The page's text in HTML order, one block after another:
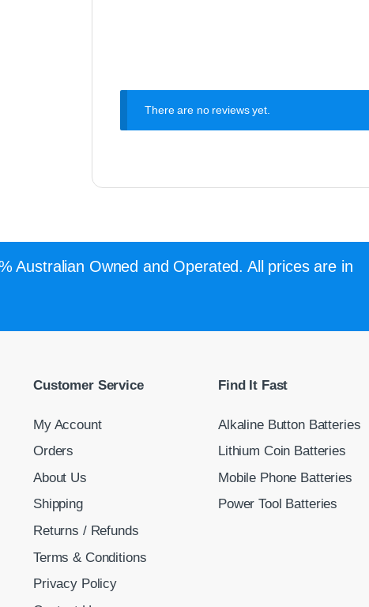
There are no reviews yet.
Australian Owned and Operated. All prices are in
Customer Service
My Account
Orders
About Us
Shipping
Returns / Refunds
Terms & Conditions
Privacy Policy
Find It Fast
Alkaline Button Batteries
Lithium Coin Batteries
Mobile Phone Batteries
Power Tool Batteries